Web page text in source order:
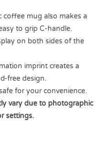
coffee mug also makes a
to grip C-handle.
on both sides of the
imprint creates a
free design.
for your convenience.
vary due to photographic
settings.